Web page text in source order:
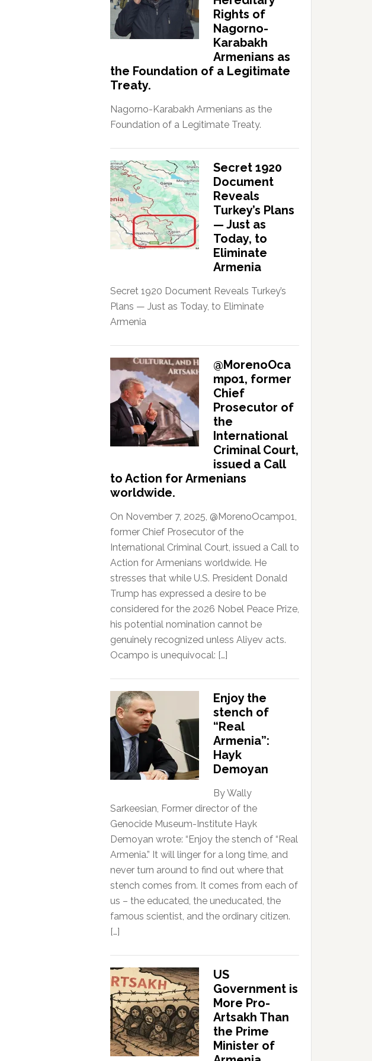
Rights of
Nagorno-
Karabakh
Armenians as
the Foundation of a Legitimate
Treaty.
Nagorno-Karabakh Armenians as the
Foundation of a Legitimate Treaty.
Secret 1920
Document
Reveals
Turkey’s Plans
— Just as
Today, to
Eliminate
Armenia
Secret 1920 Document Reveals Turkey’s
Plans — Just as Today, to Eliminate
Armenia
@MorenoOca
mpo1, former
Chief
Prosecutor of
the
International
Criminal Court,
issued a Call
to Action for Armenians
worldwide.
On November 7, 2025, @MorenoOcampo1,
former Chief Prosecutor of the
International Criminal Court, issued a Call to
Action for Armenians worldwide. He
stresses that while U.S. President Donald
Trump has expressed a desire to be
considered for the 2026 Nobel Peace Prize,
his potential nomination cannot be
genuinely recognized unless Aliyev acts.
Ocampo is unequivocal: […]
Enjoy the
stench of
“Real
Armenia”:
Hayk
Demoyan
By Wally
Sarkeesian, Former director of the
Genocide Museum-Institute Hayk
Demoyan wrote: “Enjoy the stench of “Real
Armenia.” It will linger for a long time, and
never turn around to find out where that
stench comes from. It comes from each of
us – the educated, the uneducated, the
famous scientist, and the ordinary citizen.
[…]
US
Government is
More Pro-
Artsakh Than
the Prime
Minister of